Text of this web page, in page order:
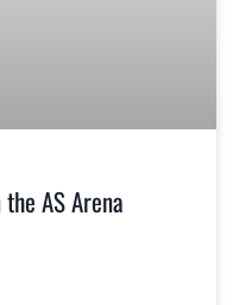
AS Arena